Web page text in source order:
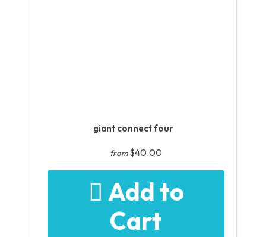
giant connect four
from $40.00
Add to
Cart